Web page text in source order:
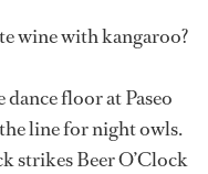
wine with kangaroo?
floor at Paseo
line for night owls.
strikes Beer O’Clock